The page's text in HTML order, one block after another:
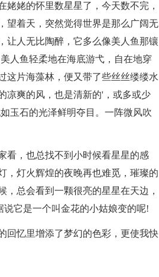
姥的怀里数星星了，今天数不完，
望着天，突然觉得世界是那么广阔无
让人无比陶醉，它多么像美人鱼那镶
人鱼轻柔地在海底游弋，自在地穿
这片海藻林，便又带了些丝丝缕缕水
凉爽的风，也是清新的'，或多或少
玉石的光泽鲜明夺目。一阵微风吹
，也总找不到小时候看星星的感
，灯火辉煌的夜晚再也难觅，璀璨的
总会看到一颗很亮的星星在天边，
它是一个叫金花的小姑娘变的呢!
忆里增添了梦幻的色彩，更使我快